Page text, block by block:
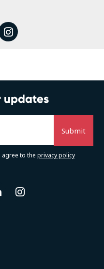
instagram
updates
agree to the privacy policy
linkedin